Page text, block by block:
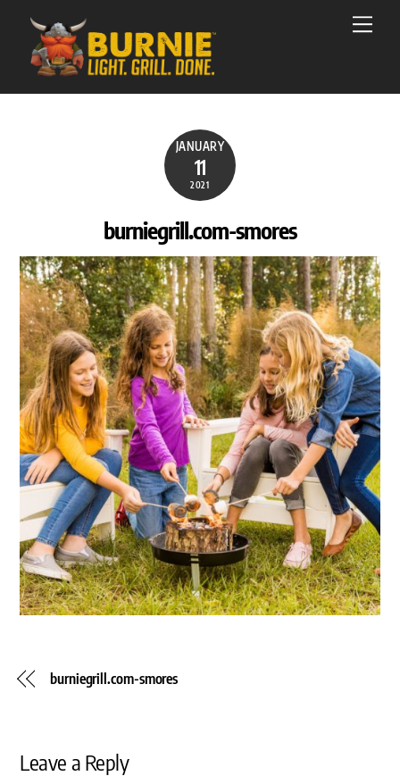
content
JANUARY
11
2021
burniegrill.com-smores
burniegrill.com-smores
Leave a Reply